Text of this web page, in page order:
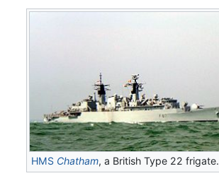
HMS Chatham, a British Type 22 frigate.